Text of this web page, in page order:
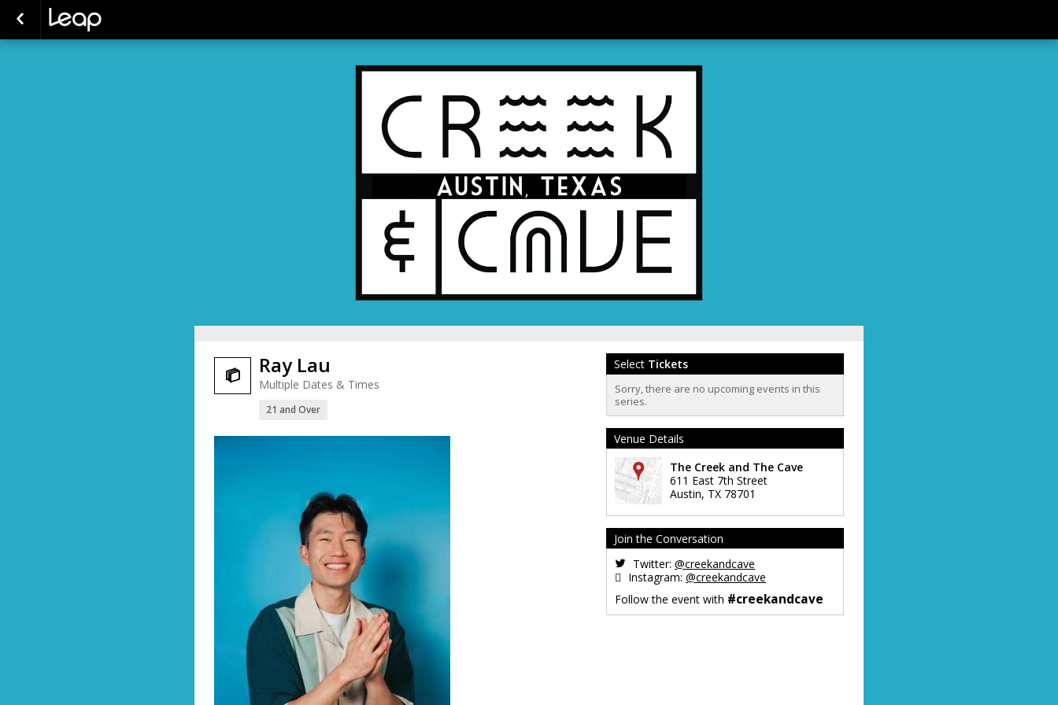
 Ray Lau
Multiple Dates & Times
21 and Over
Select Tickets
Sorry, there are no upcoming events in this
series.
Venue Details
The Creek and The Cave
611 East 7th Street
Austin, TX 78701
Join the Conversation
Twitter: @creekandcave
Instagram: @creekandcave
Follow the event with #creekandcave